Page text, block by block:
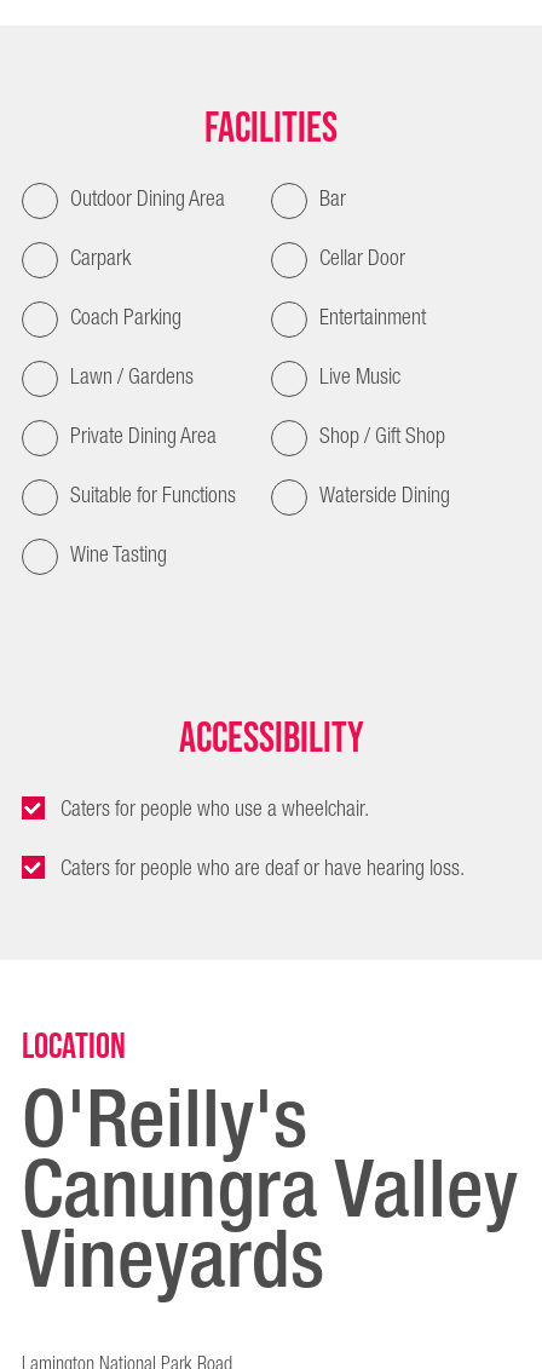
Facilities
Outdoor Dining Area
Bar
Carpark
Cellar Door
Coach Parking
Entertainment
Lawn / Gardens
Live Music
Private Dining Area
Shop / Gift Shop
Suitable for Functions
Waterside Dining
Wine Tasting
Accessibility
Caters for people who use a wheelchair.
Caters for people who are deaf or have hearing loss.
Location
O'Reilly's
Canungra Valley
Vineyards